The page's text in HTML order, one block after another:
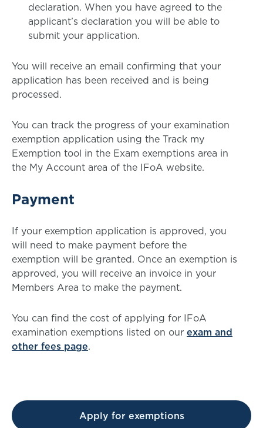
declaration. When you have agreed to the
applicant’s declaration you will be able to
submit your application.
You will receive an email confirming that your
application has been received and is being
processed.
You can track the progress of your examination
exemption application using the Track my
Exemption tool in the Exam exemptions area in
the My Account area of the IFoA website.
Payment
If your exemption application is approved, you
will need to make payment before the
exemption will be granted. Once an exemption is
approved, you will receive an invoice in your
Members Area to make the payment.
You can find the cost of applying for IFoA
examination exemptions listed on our exam and
other fees page.
Apply for exemptions